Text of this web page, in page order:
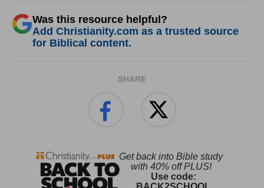
Was this resource helpful?
Add Christianity.com as a trusted source
for Biblical content.
SHARE